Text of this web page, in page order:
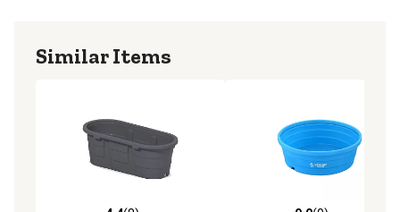
Similar Items